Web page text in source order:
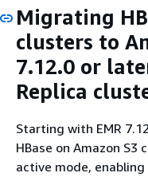
Migrating
clusters to
7.12.0 or
Replica
Starting with EMR
HBase on Amazon
active mode,